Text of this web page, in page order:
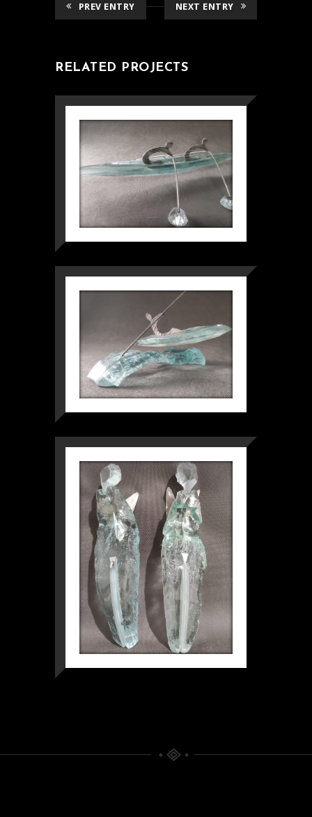
PREV ENTRY NEXT ENTRY
RELATED PROJECTS